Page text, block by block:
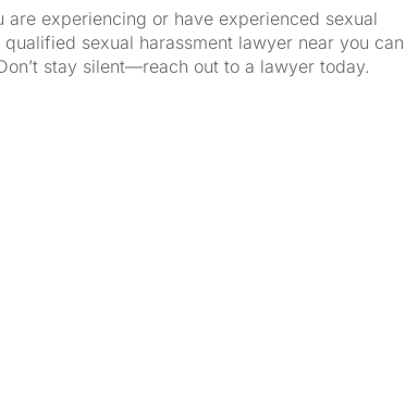
experiencing or have experienced sexual
sexual harassment lawyer near you can
stay silent—reach out to a lawyer today.